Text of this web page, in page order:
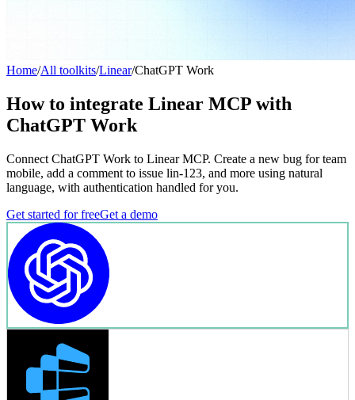
Home/All toolkits/Linear/ChatGPT Work
How to integrate Linear MCP with
ChatGPT Work
Connect ChatGPT Work to Linear MCP. Create a new bug for team
mobile, add a comment to issue lin-123, and more using natural
language, with authentication handled for you.
Get started for freeGet a demo